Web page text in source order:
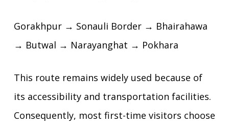
Gorakhpur → Sonauli Border → Bhairahawa
→ Butwal → Narayanghat → Pokhara
This route remains widely used because of
its accessibility and transportation facilities.
Consequently, most first-time visitors choose